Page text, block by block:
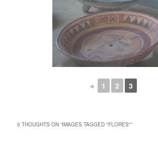
◄ 1 2 3
0 THOUGHTS ON “IMAGES TAGGED "FLORES"”